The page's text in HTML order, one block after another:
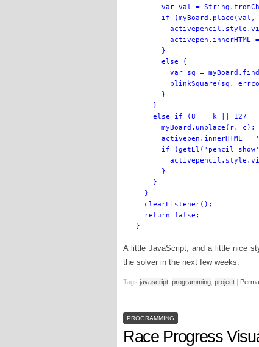
var val =
if (myBoard.place(val,
activepen.innerHTML
      }
      else {
var sq =
blinkSquare(sq,
      }
    }
else if (8 == k || 127
      myBoard.unplace(r, c);
activepen.innerHTML =
if
      }
    }
  }
  clearListener();
  return false;
A little JavaScript, and a little nice
the solver in the next few weeks.
Tags javascript programming project |
PROGRAMMING
Race Progress